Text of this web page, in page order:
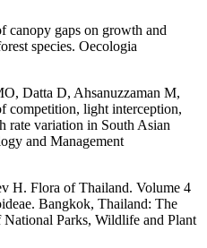
canopy gaps on growth and
species. Oecologia
Datta D, Ahsanuzzaman M,
competition, light interception,
rate variation in South Asian
and Management
H. Flora of Thailand. Volume 4
Bangkok, Thailand: The
Parks, Wildlife and Plant